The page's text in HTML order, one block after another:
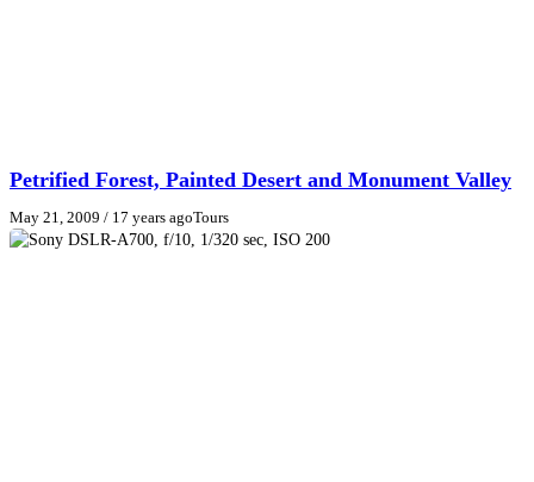
Petrified Forest, Painted Desert and Monument Valley
May 21, 2009 / 17 years agoTours